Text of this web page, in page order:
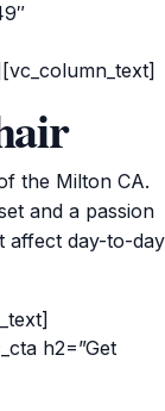
the Milton CA.
and a passion
affect day-to-day
h2=”Get